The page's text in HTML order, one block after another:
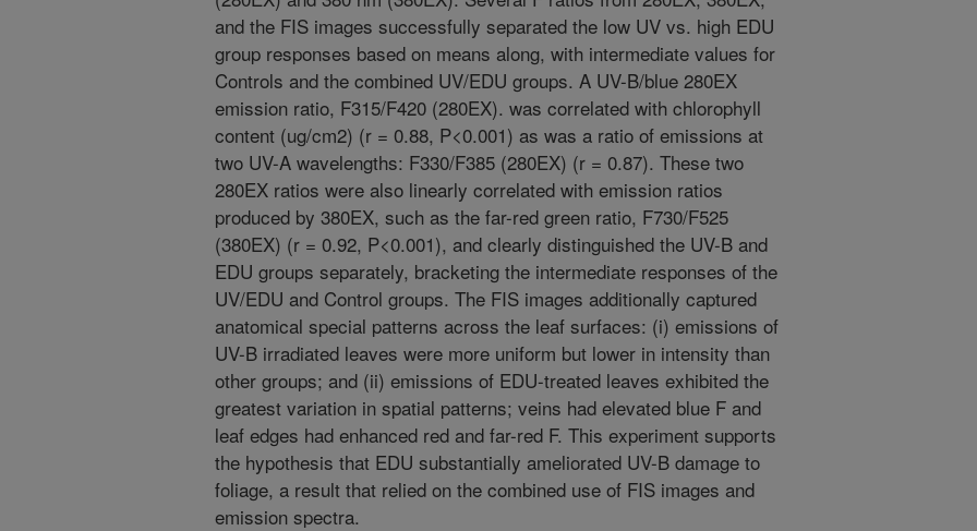
and the FIS images successfully separated the low UV vs. high EDU
group responses based on means along, with intermediate values for
Controls and the combined UV/EDU groups. A UV-B/blue 280EX
emission ratio, F315/F420 (280EX). was correlated with chlorophyll
content (ug/cm2) (r = 0.88, P<0.001) as was a ratio of emissions at
two UV-A wavelengths: F330/F385 (280EX) (r = 0.87). These two
280EX ratios were also linearly correlated with emission ratios
produced by 380EX, such as the far-red green ratio, F730/F525
(380EX) (r = 0.92, P<0.001), and clearly distinguished the UV-B and
EDU groups separately, bracketing the intermediate responses of the
UV/EDU and Control groups. The FIS images additionally captured
anatomical special patterns across the leaf surfaces: (i) emissions of
UV-B irradiated leaves were more uniform but lower in intensity than
other groups; and (ii) emissions of EDU-treated leaves exhibited the
greatest variation in spatial patterns; veins had elevated blue F and
leaf edges had enhanced red and far-red F. This experiment supports
the hypothesis that EDU substantially ameliorated UV-B damage to
foliage, a result that relied on the combined use of FIS images and
emission spectra.